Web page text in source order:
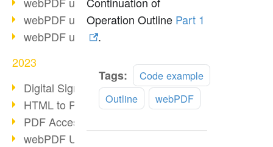
webPDF update 9.0.0.3361
webPDF update 9.0.0.3264
2023
Digital Signature in PDF
HTML to PDF
PDF Accessibility Techniques
webPDF Update 9.0.0.3149
Operation Outline Part 1
.
Tags:
Code example
Outline
webPDF